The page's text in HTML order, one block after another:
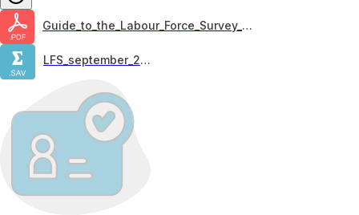
Guide_to_the_Labour_Force_Survey_2020
LFS_september_2023